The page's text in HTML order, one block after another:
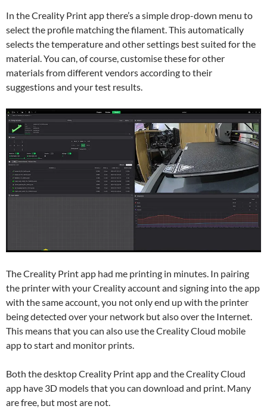
In the Creality Print app there’s a simple drop-down menu to
select the profile matching the filament. This automatically
selects the temperature and other settings best suited for the
material. You can, of course, customise these for other
materials from different vendors according to their
suggestions and your test results.
The Creality Print app had me printing in minutes. In pairing
the printer with your Creality account and signing into the app
with the same account, you not only end up with the printer
being detected over your network but also over the Internet.
This means that you can also use the Creality Cloud mobile
app to start and monitor prints.
Both the desktop Creality Print app and the Creality Cloud
app have 3D models that you can download and print. Many
are free, but most are not.